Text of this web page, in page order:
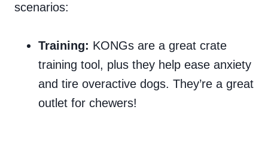
scenarios:
Training: KONGs are a great crate
training tool, plus they help ease anxiety
and tire overactive dogs. They’re a great
outlet for chewers!